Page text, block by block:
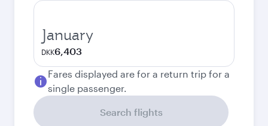
January
DKK6,403
Fares displayed are for a return trip for a
single passenger.
Search flights